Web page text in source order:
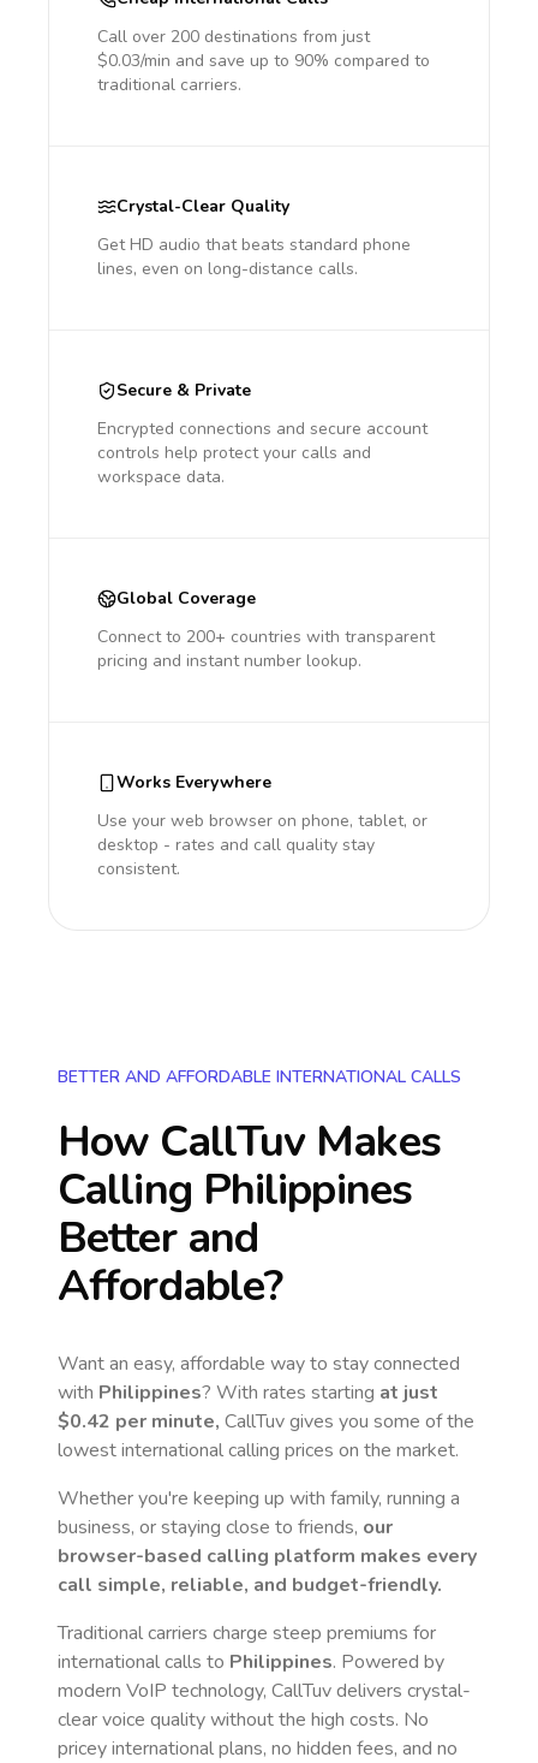
Call over 200 destinations from just
$0.03/min and save up to 90% compared to
traditional carriers.
Crystal-Clear Quality
Get HD audio that beats standard phone
lines, even on long-distance calls.
Secure & Private
Encrypted connections and secure account
controls help protect your calls and
workspace data.
Global Coverage
Connect to 200+ countries with transparent
pricing and instant number lookup.
Works Everywhere
Use your web browser on phone, tablet, or
desktop - rates and call quality stay
consistent.
BETTER AND AFFORDABLE INTERNATIONAL CALLS
How CallTuv Makes
Calling Philippines
Better and
Affordable?
Want an easy, affordable way to stay connected
with Philippines? With rates starting at just
$0.42 per minute, CallTuv gives you some of the
lowest international calling prices on the market.
Whether you're keeping up with family, running a
business, or staying close to friends, our
browser-based calling platform makes every
call simple, reliable, and budget-friendly.
Traditional carriers charge steep premiums for
international calls to Philippines. Powered by
modern VoIP technology, CallTuv delivers crystal-
clear voice quality without the high costs. No
pricey international plans, no hidden fees, and no